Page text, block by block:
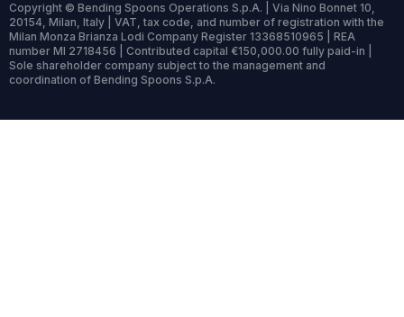
Copyright © Bending Spoons Operations S.p.A. | Via Nino Bonnet 10,
20154, Milan, Italy | VAT, tax code, and number of registration with the
Milan Monza Brianza Lodi Company Register 13368510965 | REA
number MI 2718456 | Contributed capital €150,000.00 fully paid-in |
Sole shareholder company subject to the management and
coordination of Bending Spoons S.p.A.